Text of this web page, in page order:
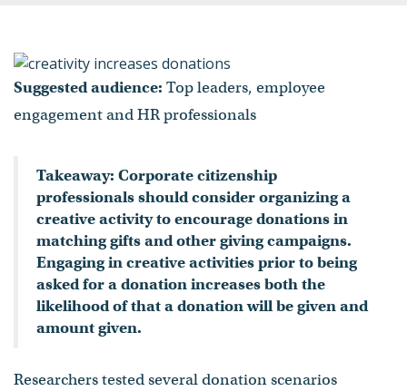
Suggested audience: Top leaders, employee
engagement and HR professionals
Takeaway: Corporate citizenship
professionals should consider organizing a
creative activity to encourage donations in
matching gifts and other giving campaigns.
Engaging in creative activities prior to being
asked for a donation increases both the
likelihood of that a donation will be given and
amount given.
Researchers tested several donation scenarios